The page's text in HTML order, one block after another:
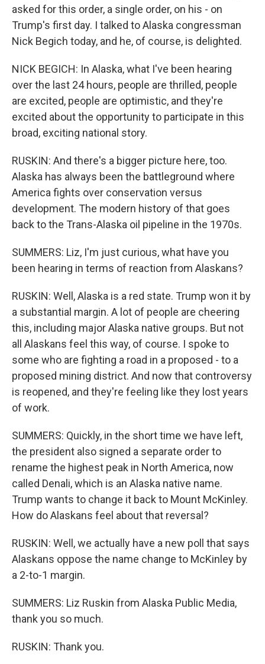
asked for this order, a single order, on his - on
Trump's first day. I talked to Alaska congressman
Nick Begich today, and he, of course, is delighted.
NICK BEGICH: In Alaska, what I've been hearing
over the last 24 hours, people are thrilled, people
are excited, people are optimistic, and they're
excited about the opportunity to participate in this
broad, exciting national story.
RUSKIN: And there's a bigger picture here, too.
Alaska has always been the battleground where
America fights over conservation versus
development. The modern history of that goes
back to the Trans-Alaska oil pipeline in the 1970s.
SUMMERS: Liz, I'm just curious, what have you
been hearing in terms of reaction from Alaskans?
RUSKIN: Well, Alaska is a red state. Trump won it by
a substantial margin. A lot of people are cheering
this, including major Alaska native groups. But not
all Alaskans feel this way, of course. I spoke to
some who are fighting a road in a proposed - to a
proposed mining district. And now that controversy
is reopened, and they're feeling like they lost years
of work.
SUMMERS: Quickly, in the short time we have left,
the president also signed a separate order to
rename the highest peak in North America, now
called Denali, which is an Alaska native name.
Trump wants to change it back to Mount McKinley.
How do Alaskans feel about that reversal?
RUSKIN: Well, we actually have a new poll that says
Alaskans oppose the name change to McKinley by
a 2-to-1 margin.
SUMMERS: Liz Ruskin from Alaska Public Media,
thank you so much.
RUSKIN: Thank you.